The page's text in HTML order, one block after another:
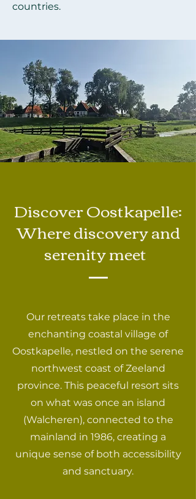
countries.
Discover Oostkapelle:
Where discovery and
serenity meet
Our retreats take place in the
enchanting coastal village of
Oostkapelle, nestled on the serene
northwest coast of Zeeland
province. This peaceful resort sits
on what was once an island
(Walcheren), connected to the
mainland in 1986, creating a
unique sense of both accessibility
and sanctuary.